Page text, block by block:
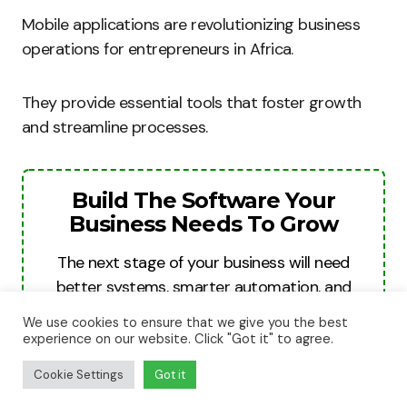
Mobile applications are revolutionizing business
operations for entrepreneurs in Africa.
They provide essential tools that foster growth
and streamline processes.
Build The Software Your
Business Needs To Grow
The next stage of your business will need
better systems, smarter automation, and
stronger digital tools. We help businesses
turn ideas into websites, apps, and software
platforms built for growth, revenue, and
long-term scale.
We use cookies to ensure that we give you the best
experience on our website. Click "Got it" to agree.
Cookie Settings Got it